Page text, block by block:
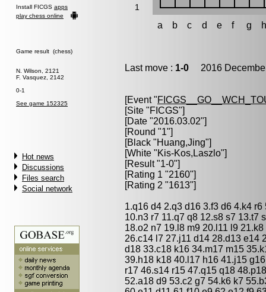
Install FICGS apps
play chess online
Game result (chess)
N. Wilson, 2121
F. Vasquez, 2142
0-1
See game 152325
Hot news
Discussions
Files search
Social network
1
a b c d e f g h
Last move : 1-0 2016
[Event "
[Site "FICGS"]
[Date "2016.03.02"]
[Round "1"]
[Black "Huang,Jing"]
[White "Kis-Kos,Laszlo"]
[Result "1-0"]
[Rating 1 "2160"]
[Rating 2 "1613"]
1.q16 d4 2.q3 d16 3.f3 d6 4.k4
10.n3 r7 11.q7 q8 12.s8 s7 13.t7
18.o2 n7 19.l8 m9 20.l11 l9
26.c14 l7 27.j11 d14 28.d13 e14
d18 33.c18 k16 34.m17 m15
39.h18 k18 40.l17 h16 41.j15
r17 46.s14 r15 47.q15 q18
52.a18 d9 53.c2 g7 54.k6 k7